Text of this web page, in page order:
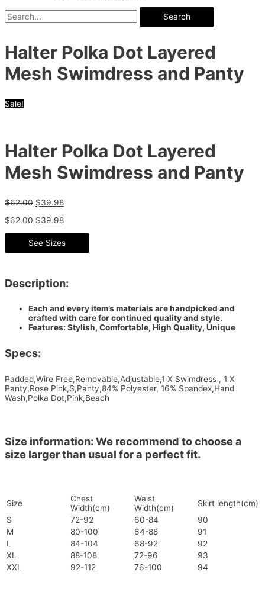
Search
Halter Polka Dot Layered
Mesh Swimdress and Panty
Sale!
Halter Polka Dot Layered
Mesh Swimdress and Panty
$62.00 $39.98
$62.00 $39.98
See Sizes
Description:
Each and every item’s materials are handpicked and
crafted with care for continued quality and style.
Features: Stylish, Comfortable, High Quality, Unique
Specs:
Padded,Wire Free,Removable,Adjustable,1 X Swimdress , 1 X
Panty,Rose Pink,S,Panty,84% Polyester, 16% Spandex,Hand
Wash,Polka Dot,Pink,Beach
Size information: We recommend to choose a
size larger than usual for a perfect fit.
Size
Chest
Width(cm)
Waist
Width(cm)
Skirt length(cm)
S
72-92 60-84
90
M
80-100 64-88
91
L
84-104 68-92
92
XL
88-108 72-96
93
XXL
92-112 76-100 94